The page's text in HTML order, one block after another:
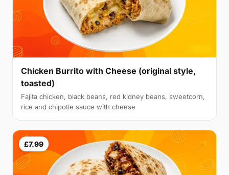
Chicken Burrito with Cheese (original style,
toasted)
Fajita chicken, black beans, red kidney beans, sweetcorn,
rice and chipotle sauce with cheese
£7.99